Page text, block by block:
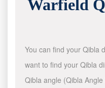
Warfield
You can find your Qibla
want to find your Qibla
Qibla angle (Qibla